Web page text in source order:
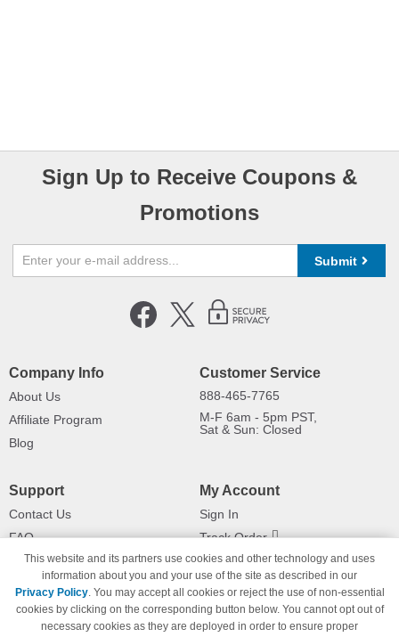
Sign Up to Receive Coupons &
Promotions
Submit
Company Info
About Us
Affiliate Program
Blog
Customer Service
888-465-7765
M-F 6am - 5pm PST,
Sat & Sun: Closed
Support
Contact Us
FAQ
Shipping Information
Payment Methods
Privacy Policy
California Do Not Sell / Limit Use
My Account
Sign In
Track Order
Returns
This website and its partners use cookies and other technology and uses
information about you and your use of the site as described in our
Privacy Policy. You may accept all cookies or reject the use of non-essential
cookies by clicking on the corresponding button below. You cannot opt out of
necessary cookies as they are deployed in order to ensure proper